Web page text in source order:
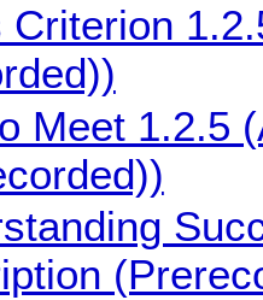
Criterion
Meet 1.2.5